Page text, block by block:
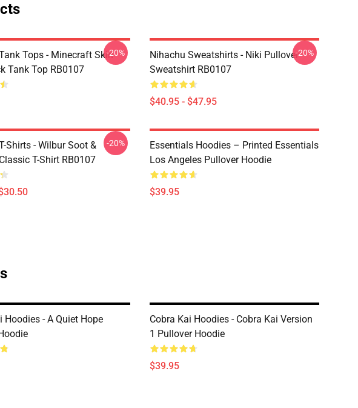
Tops - Minecraft Skin
Tank Top RB0107
-20%
Nihachu Sweatshirts - Niki Pullover
Sweatshirt RB0107
$40.95 - $47.95
-20%
Shirts - Wilbur Soot &
T-Shirt RB0107
-20%
Essentials Hoodies – Printed Essentials
Los Angeles Pullover Hoodie
$39.95
Hoodies - A Quiet Hope
Cobra Kai Hoodies - Cobra Kai Version
1 Pullover Hoodie
$39.95